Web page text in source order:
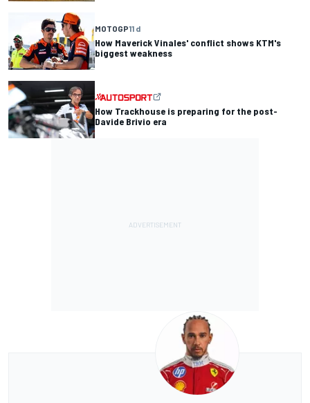
MOTOGP11 d
How Maverick Vinales' conflict shows KTM's
biggest weakness
How Trackhouse is preparing for the post-
Davide Brivio era